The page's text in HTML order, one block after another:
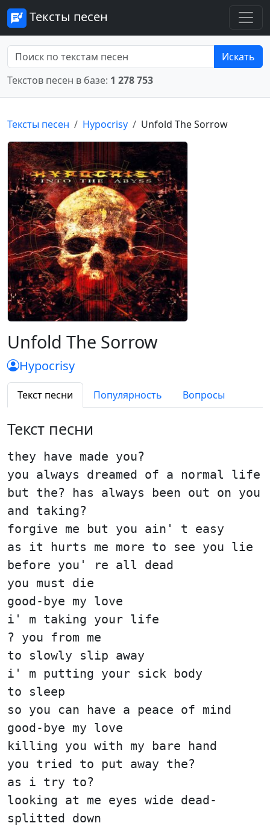
Тексты песен
Искать
Текстов песен в базе: 1 278 753
Тексты песен Hypocrisy Unfold The Sorrow
Unfold The Sorrow
Hypocrisy
Текст песни Популярность Вопросы
Текст песни
they have made you?
you always dreamed of a normal life
but the? has always been out on you
and taking?
forgive me but you ain' t easy
as it hurts me more to see you lie
before you' re all dead
you must die
good-bye my love
i' m taking your life
? you from me
to slowly slip away
i' m putting your sick body
to sleep
so you can have a peace of mind
good-bye my love
killing you with my bare hand
you tried to put away the?
as i try to?
looking at me eyes wide dead-
splitted down